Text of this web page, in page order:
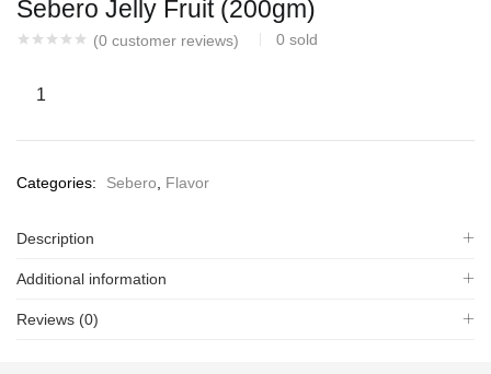
Sebero Jelly Fruit (200gm)
(0 customer reviews) 0 sold
Categories: Sebero Flavor
Description
Additional information
Reviews (0)